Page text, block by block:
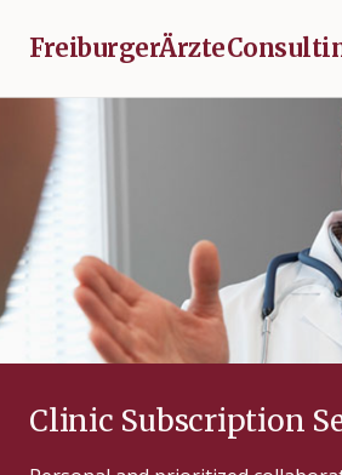
Clinic Subscription